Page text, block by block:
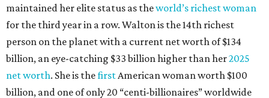
the richest Dallas residents, ranking No. 71 globally with
an estimated net worth of $30.9 billion. Her net worth has
grown by $2.6 billion since last year.